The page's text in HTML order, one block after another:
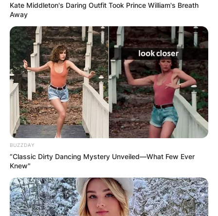
Kate Middleton's Daring Outfit Took Prince William's Breath
Away
BUZZDAY
“Classic Dirty Dancing Mystery Unveiled—What Few Ever
Knew"